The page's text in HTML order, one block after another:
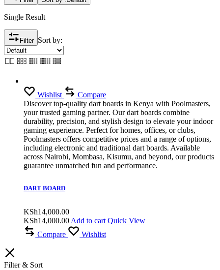
Single Result
Filter Sort by:
Wishlist
Compare
Discover top-quality dart boards in Kenya with Poolmasters,
your trusted gaming partner. Our dart boards combine
durability, precision, and stylish design to elevate your indoor
gaming experience. Perfect for homes, offices, or clubs,
Poolmasters offers competitive prices and a range of options,
including electronic and traditional dart boards. Available
across Nairobi, Mombasa, Kisumu, and beyond, our products
guarantee unmatched fun and performance.
DART BOARD
KSh14,000.00
KSh14,000.00 Add to cart Quick View
Compare
Wishlist
Filter & Sort